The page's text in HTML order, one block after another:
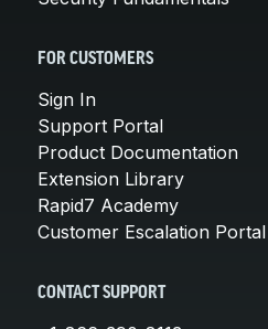
FOR CUSTOMERS
Sign In
Support Portal
Product Documentation
Extension Library
Rapid7 Academy
Customer Escalation Portal
CONTACT SUPPORT